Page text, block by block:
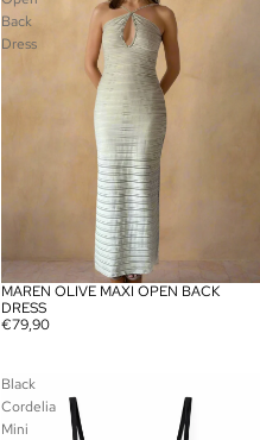
Back
Dress
SOLD OUT
MAREN OLIVE MAXI OPEN BACK
DRESS
€79,90
Black
Cordelia
Mini